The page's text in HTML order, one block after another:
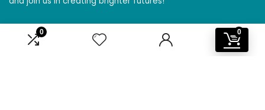
0 0